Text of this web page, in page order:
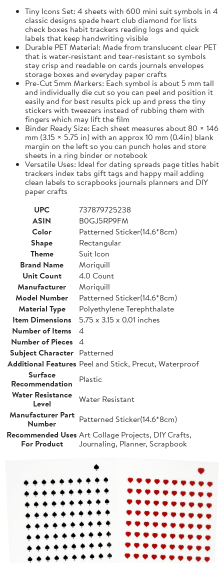
Tiny Icons Set: 4 sheets with 600 mini suit symbols in 4
classic designs spade heart club diamond for lists
check boxes habit trackers reading logs and quick
labels that keep handwriting visible
Durable PET Material: Made from translucent clear PET
that is water-resistant and tear-resistant so symbols
stay crisp and readable on cards journals envelopes
storage boxes and everyday paper crafts
Pre-Cut 5mm Markers: Each symbol is about 5 mm tall
and individually die cut so you can peel and position it
easily and for best results pick up and press the tiny
stickers with tweezers instead of rubbing them with
fingers which may lift the film
Binder Ready Size: Each sheet measures about 80 × 146
mm (3.15 × 5.75 in) with an approx 10 mm (0.4in) blank
margin on the left so you can punch holes and store
sheets in a ring binder or notebook
Versatile Uses: Ideal for dating spreads page titles habit
trackers index tabs gift tags and happy mail adding
clean labels to scrapbooks journals planners and DIY
paper crafts
UPC
737879725238
ASIN
B0GJ5RP9FM
Color
Patterned Sticker(14.6*8cm)
Shape
Rectangular
Theme
Suit Icon
Brand Name
Moriquill
Unit Count
4.0 Count
Manufacturer
Moriquill
Model Number
Patterned Sticker(14.6*8cm)
Material Type
Polyethylene Terephthalate
Item Dimensions
5.75 x 3.15 x 0.01 inches
Number of Items
4
Number of Pieces 4
Subject Character Patterned
Additional Features Peel and Stick, Precut, Waterproof
Surface
Recommendation
Plastic
Water Resistance
Level
Water Resistant
Manufacturer Part
Number
Patterned Sticker(14.6*8cm)
Recommended Uses
For Product
Art Collage Projects, DIY Crafts,
Journaling, Planner, Scrapbook